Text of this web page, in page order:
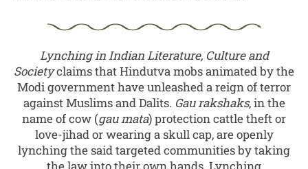
Lynching in Indian Literature, Culture and
Societyclaims that Hindutva mobs animated by the
Modi government have unleashed a reign of terror
against Muslims and Dalits. Gau rakshaks, in the
name of cow (gau mata) protection cattle theft or
love-jihad or wearing a skull cap, are openly
lynching the said targeted communities by taking